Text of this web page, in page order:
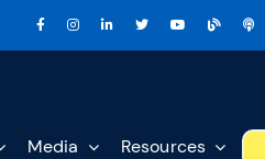
Media Resources